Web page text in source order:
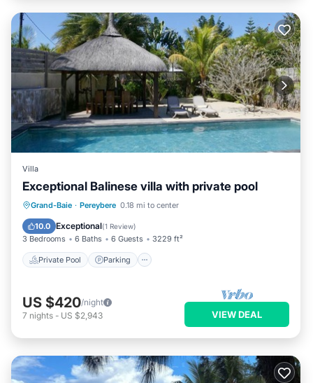
Villa
Exceptional Balinese villa with private pool
Grand-Baie · Pereybere 0.18 mi to center
10.0 Exceptional(1 Review)
3 Bedrooms 6 Baths 6 Guests 3229 ft²
Private Pool Parking
Private Pool Parking
Kitchen
US $420/night
7 nights - US $2,943 VIEW DEAL